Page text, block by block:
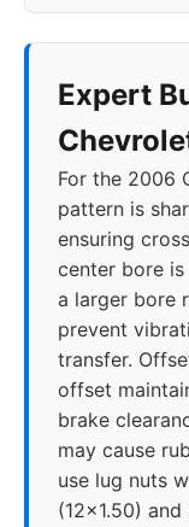
Expert
For the 2006
pattern is
ensuring
center bore
a larger bore
prevent
transfer.
offset
brake
may cause
use lug nuts
(12x1.50)